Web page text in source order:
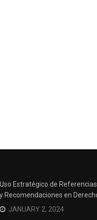
Uso Estratégico de Referencias
y Recomendaciones en
JANUARY 2, 2024